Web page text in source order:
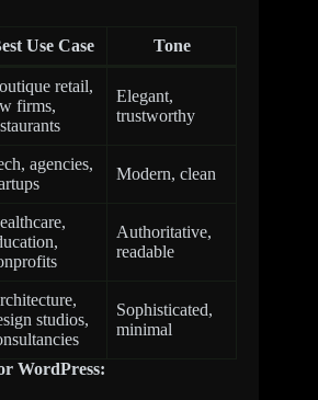
Use Case Tone
retail,
firms,
Elegant,
trustworthy
agencies,
Modern, clean
Authoritative,
readable
studios,
Sophisticated,
minimal
WordPress: